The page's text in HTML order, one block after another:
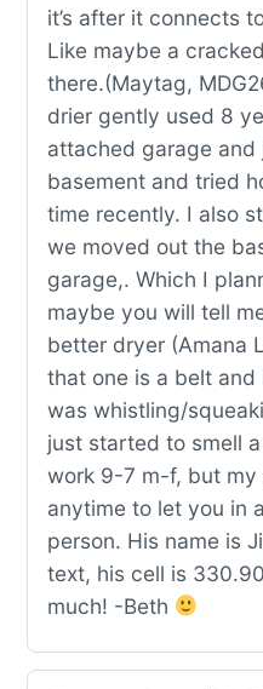
it’s after it connects
Like maybe a
there.(Maytag,
drier gently used 8
attached garage
basement and tried
time recently. I also
we moved out the
garage,. Which I
maybe you will tell
better dryer (Amana
that one is a belt and
was whistling/
just started to smell
work 9-7 m-f, but
anytime to let you in
person. His name is
text, his cell is
much! -Beth